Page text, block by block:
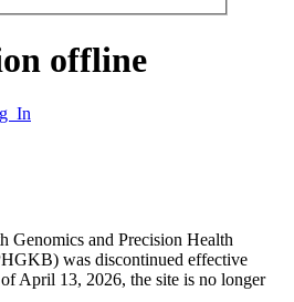
offline
In
Genomics and Precision Health
was discontinued effective
April 13, 2026, the site is no longer